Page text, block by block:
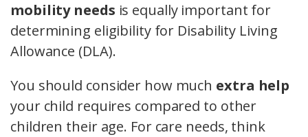
mobility needs is equally important for
determining eligibility for Disability Living
Allowance (DLA).
You should consider how much extra help
your child requires compared to other
children their age. For care needs, think